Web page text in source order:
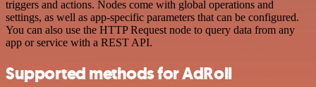
triggers and actions. Nodes come with global operations and
settings, as well as app-specific parameters that can be configured.
You can also use the HTTP Request node to query data from any
app or service with a REST API.
Supported methods for AdRoll